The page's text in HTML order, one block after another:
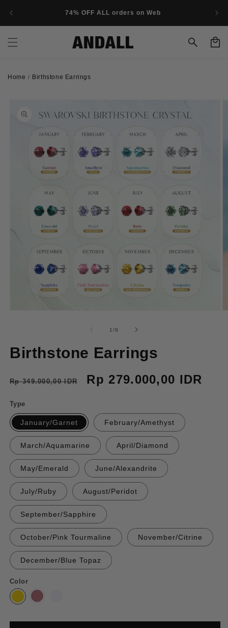
74% OFF ALL orders on Web
Cart
Home / Birthstone Earrings
information
1/of
9
Birthstone Earrings
Regular
price
Rp 349.000,00 IDR
Sale
Rp 279.000,00 IDR
Type
January/Garnet February/Amethyst
March/Aquamarine April/Diamond
May/Emerald June/Alexandrite
July/Ruby August/Peridot
September/Sapphire
October/Pink Tourmaline November/Citrine
December/Blue Topaz
Color